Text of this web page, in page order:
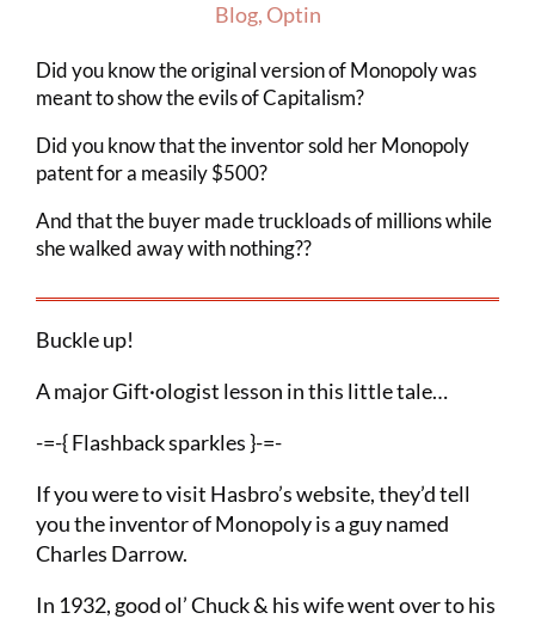
Blog, Optin
Did you know the original version of Monopoly was
meant to show the evils of Capitalism?
Did you know that the inventor sold her Monopoly
patent for a measily $500?
And that the buyer made truckloads of millions while
she walked away with nothing??
Buckle up!
A major Gift·ologist lesson in this little tale…
-=-{ Flashback sparkles }-=-
If you were to visit Hasbro’s website, they’d tell
you the inventor of Monopoly is a guy named
Charles Darrow.
In 1932, good ol’ Chuck & his wife went over to his